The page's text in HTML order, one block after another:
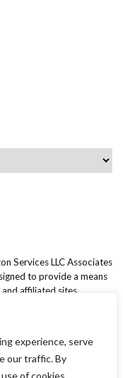
experience, serve
our traffic. By
of cookies.
Services LLC Associates
to provide a means
affiliated sites.